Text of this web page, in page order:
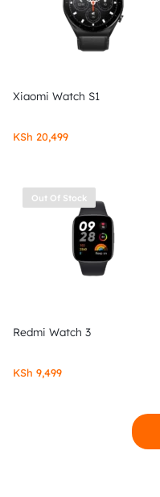
Xiaomi Watch S1
KSh 20,499
Out Of Stock
Redmi Watch 3
KSh 9,499